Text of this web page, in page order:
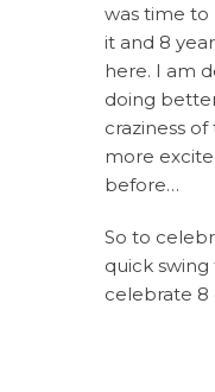
was time to
it and 8
here. I am
doing
craziness
more
before…
So to
quick
celebrate